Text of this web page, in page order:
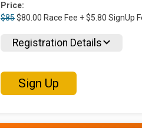
Price:
$85$80.00 Race Fee + $5.80 SignUp
Registration Details
Sign Up